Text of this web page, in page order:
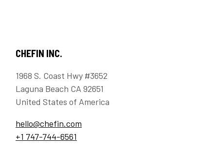
CHEFIN INC.
1968 S. Coast Hwy #3652
Laguna Beach CA 92651
United States of America
hello@chefin.com
+1 747-744-6561